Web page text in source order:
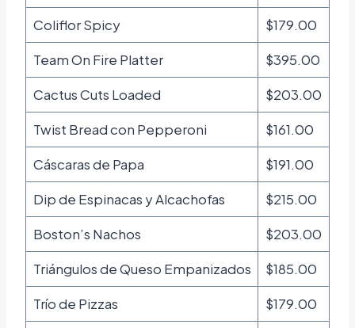
Coliflor Spicy
$179.00
Team On Fire Platter
$395.00
Cactus Cuts Loaded
$203.00
Twist Bread con Pepperoni
$161.00
Cáscaras de Papa
$191.00
Dip de Espinacas y Alcachofas
$215.00
Boston’s Nachos
$203.00
Triángulos de Queso Empanizados
$185.00
Trío de Pizzas
$179.00